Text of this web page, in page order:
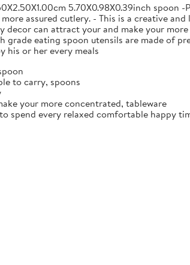
5.70X0.98X0.39inch spoon
assured cutlery. - This is a creative
can attract your and make your
eating spoon utensils are made of
his or her every meals
to carry, spoons
your more concentrated, tableware
spend every relaxed comfortable happy